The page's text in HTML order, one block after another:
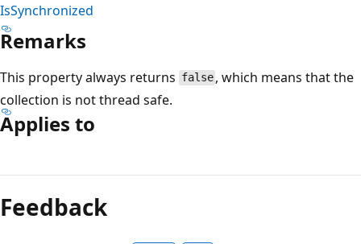
IsSynchronized
Remarks
This property always returns false , which means that the
collection is not thread safe.
Applies to
mode
disabled
Feedback